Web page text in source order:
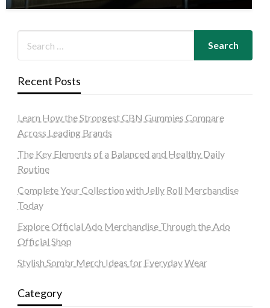
Recent Posts
Learn How the Strongest CBN Gummies Compare
Across Leading Brands
The Key Elements of a Balanced and Healthy Daily
Routine
Complete Your Collection with Jelly Roll Merchandise
Today
Explore Official Ado Merchandise Through the Ado
Official Shop
Stylish Sombr Merch Ideas for Everyday Wear
Category